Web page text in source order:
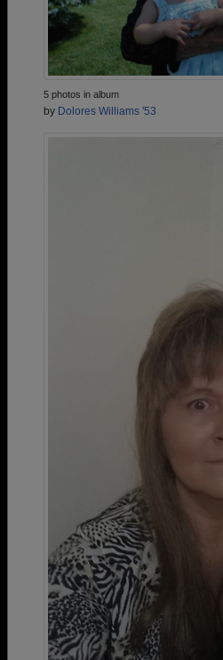
5 photos in album
by Dolores Williams '53